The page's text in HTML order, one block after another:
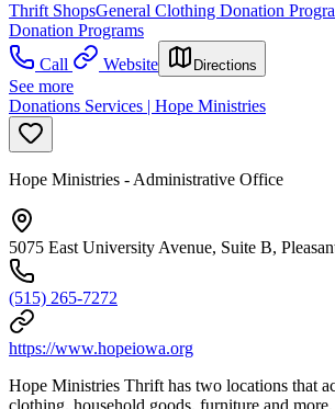
Thrift ShopsGeneral Clothing Donation
Donation Programs
Call
Website Directions
See more
Donations Services | Hope Ministries
Hope Ministries - Administrative Office
5075 East University Avenue, Suite B,
(515) 265-7272
https://www.hopeiowa.org
Hope Ministries Thrift has two locations that
clothing, household goods, furniture and